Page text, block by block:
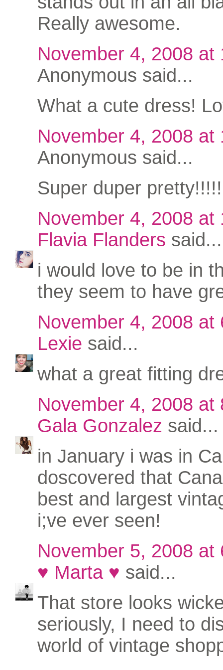
Really awesome.
November 4, 2008 at
Anonymous said...
What a cute dress!
November 4, 2008 at
Anonymous said...
Super duper
November 4, 2008 at
Flavia Flanders said...
i would love to be in
they seem to have
November 4, 2008 at
Lexie said...
what a great fitting
November 4, 2008 at
Gala Gonzalez said...
in January i was in
doscovered that
best and largest
i;ve ever seen!
November 5, 2008 at
♥ Marta ♥ said...
That store looks
seriously, I need to
world of vintage